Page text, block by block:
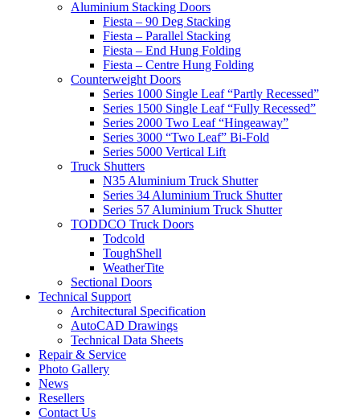
Aluminium Stacking Doors
Fiesta – 90 Deg Stacking
Fiesta – Parallel Stacking
Fiesta – End Hung Folding
Fiesta – Centre Hung Folding
Counterweight Doors
Series 1000 Single Leaf “Partly Recessed”
Series 1500 Single Leaf “Fully Recessed”
Series 2000 Two Leaf “Hingeaway”
Series 3000 “Two Leaf” Bi-Fold
Series 5000 Vertical Lift
Truck Shutters
N35 Aluminium Truck Shutter
Series 34 Aluminium Truck Shutter
Series 57 Aluminium Truck Shutter
TODDCO Truck Doors
Todcold
ToughShell
WeatherTite
Sectional Doors
Technical Support
Architectural Specification
AutoCAD Drawings
Technical Data Sheets
Repair & Service
Photo Gallery
News
Resellers
Contact Us